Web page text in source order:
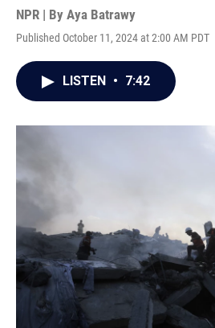
NPR | By Aya Batrawy
Published October 11, 2024 at 2:00 AM PDT
LISTEN • 7:42